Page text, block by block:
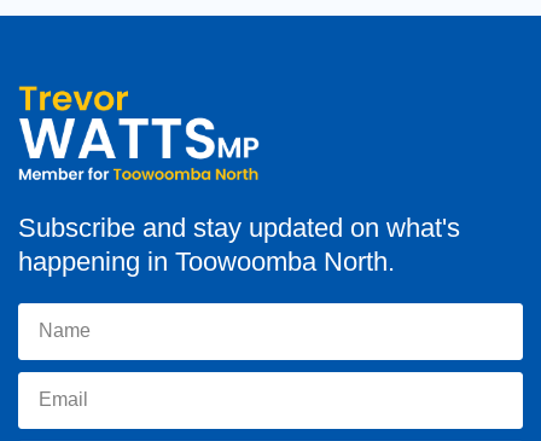
Subscribe and stay updated on what's
happening in Toowoomba North.